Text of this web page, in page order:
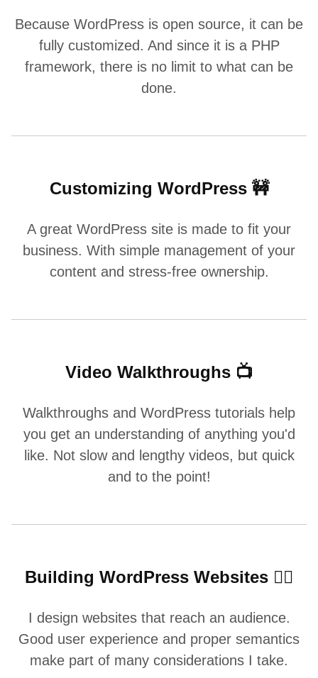
Because WordPress is open source, it can be
fully customized. And since it is a PHP
framework, there is no limit to what can be
done.
Customizing WordPress 🚧
A great WordPress site is made to fit your
business. With simple management of your
content and stress-free ownership.
Video Walkthroughs 📺
Walkthroughs and WordPress tutorials help
you get an understanding of anything you'd
like. Not slow and lengthy videos, but quick
and to the point!
Building WordPress Websites 👷‍♂️
I design websites that reach an audience.
Good user experience and proper semantics
make part of many considerations I take.